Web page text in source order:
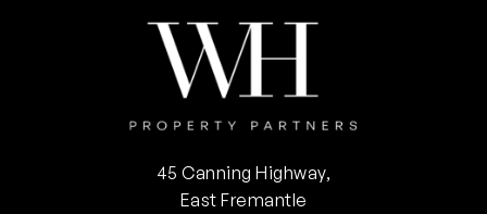
45 Canning Highway,
East Fremantle